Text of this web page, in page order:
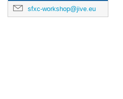
sfxc-workshop@jive.eu